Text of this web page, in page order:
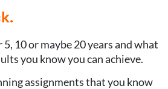
10 or maybe 20 years and what
you know you can achieve.
assignments that you know